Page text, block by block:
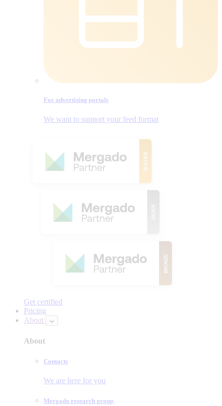
For advertising portals
We want to support your feed format
Get certified
Pricing
About
About
Contacts
We are here for you
Mergado research group